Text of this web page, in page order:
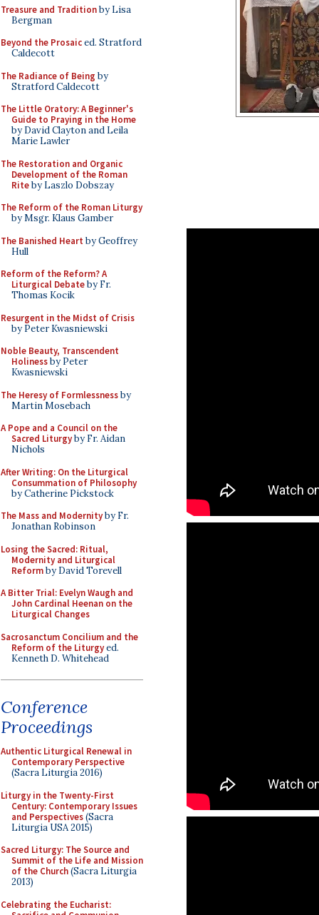
Treasure and Traditionby Lisa
Bergman
Beyond the Prosaiced. Stratford
Caldecott
The Radiance of Being by
Stratford Caldecott
The Little Oratory: A Beginner's
Guide to Praying in the Home
by David Clayton and Leila
Marie Lawler
The Restoration and Organic
Development of the Roman
Riteby Laszlo Dobszay
The Reform of the Roman Liturgy
by Msgr. Klaus Gamber
The Banished Heart by Geoffrey
Hull
Reform of the Reform? A
Liturgical Debateby Fr.
Thomas Kocik
Resurgent in the Midst of Crisis
by Peter Kwasniewski
Noble Beauty, Transcendent
Holinessby Peter
Kwasniewski
The Heresy of Formlessnessby
Martin Mosebach
A Pope and a Council on the
Sacred Liturgyby Fr. Aidan
Nichols
After Writing: On the Liturgical
Consummation of Philosophy
by Catherine Pickstock
The Mass and Modernityby Fr.
Jonathan Robinson
Losing the Sacred: Ritual,
Modernity and Liturgical
Reformby David Torevell
A Bitter Trial: Evelyn Waugh and
John Cardinal Heenan on the
Liturgical Changes
Sacrosanctum Concilium and the
Reform of the Liturgyed.
Kenneth D. Whitehead
Conference
Proceedings
Authentic Liturgical Renewal in
Contemporary Perspective
(Sacra Liturgia 2016)
Liturgy in the Twenty-First
Century: Contemporary Issues
and Perspectives(Sacra
Liturgia USA 2015)
Sacred Liturgy: The Source and
Summit of the Life and Mission
of the Church(Sacra Liturgia
2013)
Celebrating the Eucharist: